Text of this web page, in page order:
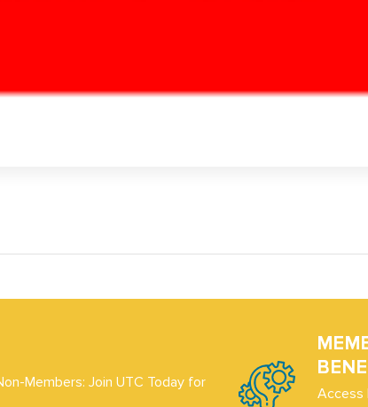
Members: Join UTC Today for
Access